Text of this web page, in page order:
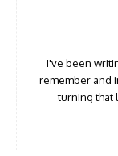
I've been
remember and
turning that